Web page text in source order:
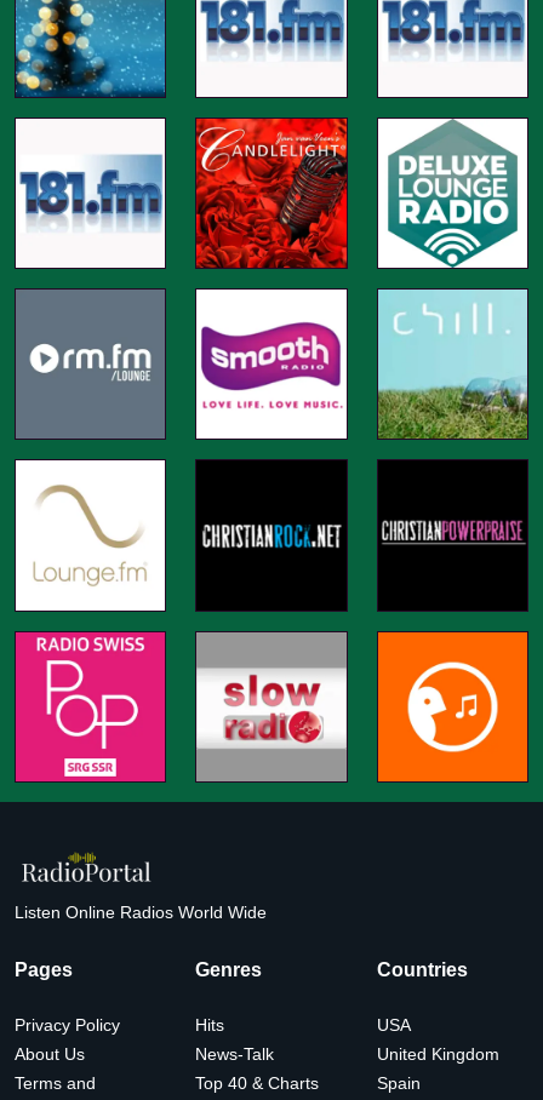
Listen Online Radios World Wide
Pages
Privacy Policy
About Us
Terms and
Genres
Hits
News-Talk
Top 40 & Charts
Countries
USA
United Kingdom
Spain